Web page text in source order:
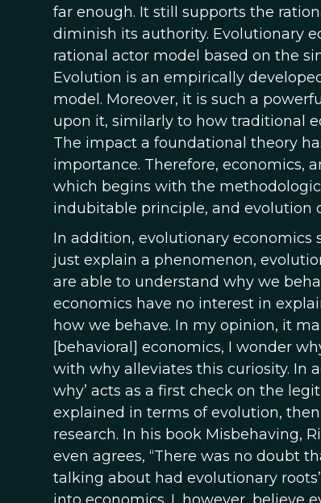
far enough. It still supports the
diminish its authority. Evolutionary
rational actor model based on the
Evolution is an empirically
model. Moreover, it is such a
upon it, similarly to how traditional
The impact a foundational theory
importance. Therefore, economics,
which begins with the
indubitable principle, and evolution
In addition, evolutionary economics
just explain a phenomenon,
are able to understand why we
economics have no interest in
how we behave. In my opinion, it
[behavioral] economics, I wonder
with why alleviates this curiosity. In
why’ acts as a first check on the
explained in terms of evolution,
research. In his book Misbehaving,
even agrees, “There was no doubt
talking about had evolutionary